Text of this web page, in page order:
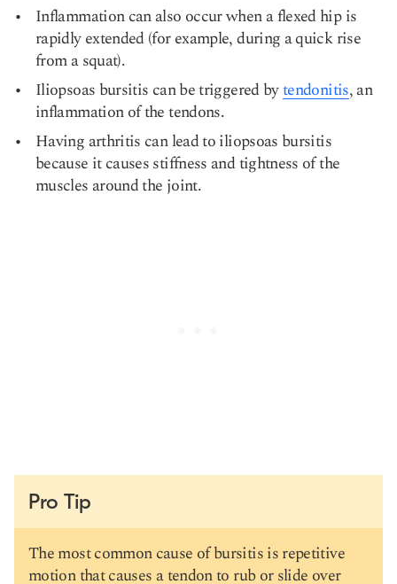
Inflammation can also occur when a flexed hip is
rapidly extended (for example, during a quick rise
from a squat).
Iliopsoas bursitis can be triggered bytendonitis, an
inflammation of the tendons.
Having arthritis can lead to iliopsoas bursitis
because it causes stiffness and tightness of the
muscles around the joint.
Pro Tip
The most common cause of bursitis is repetitive
motion that causes a tendon to rub or slide over